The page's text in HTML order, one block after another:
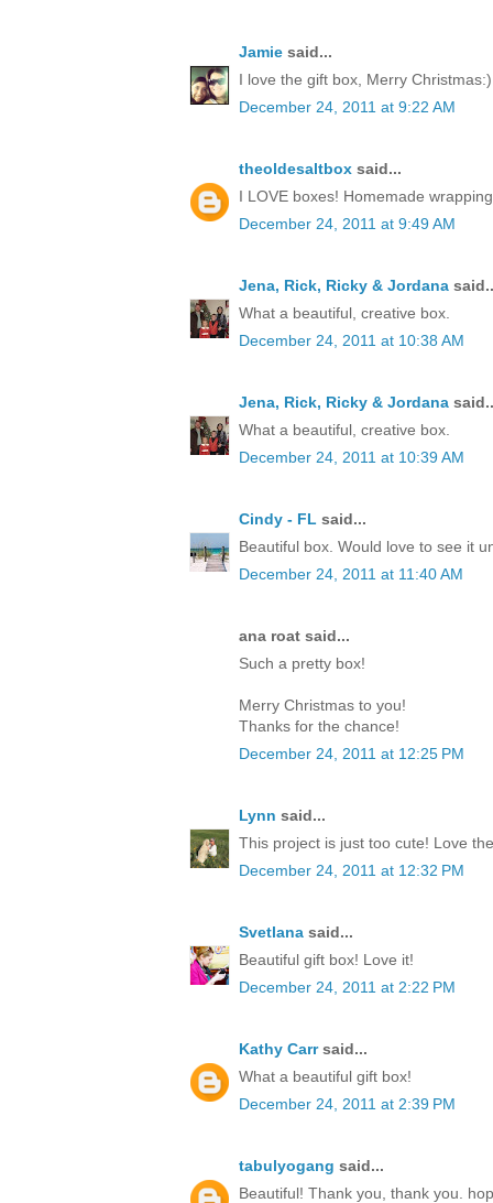
Jamie said...
I love the gift box, Merry Christmas:)
December 24, 2011 at 9:22 AM
theoldesaltbox said...
I LOVE boxes! Homemade
December 24, 2011 at 9:49 AM
Jena, Rick, Ricky & Jordana
What a beautiful, creative box.
December 24, 2011 at 10:38 AM
Jena, Rick, Ricky & Jordana
What a beautiful, creative box.
December 24, 2011 at 10:39 AM
Cindy - FL said...
Beautiful box. Would love to see it
December 24, 2011 at 11:40 AM
ana roat said...
Such a pretty box!
Merry Christmas to you!
Thanks for the chance!
December 24, 2011 at 12:25 PM
Lynn said...
This project is just too cute! Love
December 24, 2011 at 12:32 PM
Svetlana said...
Beautiful gift box! Love it!
December 24, 2011 at 2:22 PM
Kathy Carrsaid...
What a beautiful gift box!
December 24, 2011 at 2:39 PM
tabulyogang said...
Beautiful! Thank you, thank you.